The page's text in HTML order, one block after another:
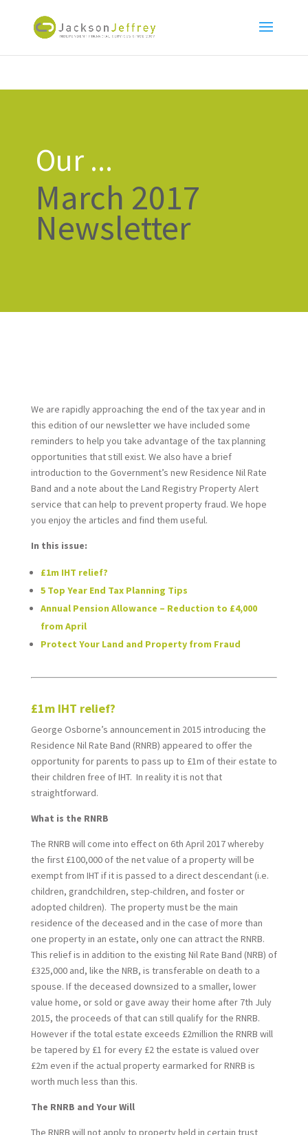
Our ...
March 2017
Newsletter
We are rapidly approaching the end of the tax year and in
this edition of our newsletter we have included some
reminders to help you take advantage of the tax planning
opportunities that still exist. We also have a brief
introduction to the Government’s new Residence Nil Rate
Band and a note about the Land Registry Property Alert
service that can help to prevent property fraud. We hope
you enjoy the articles and find them useful.
In this issue:
£1m IHT relief?
5 Top Year End Tax Planning Tips
Annual Pension Allowance – Reduction to £4,000
from April
Protect Your Land and Property from Fraud
£1m IHT relief?
George Osborne’s announcement in 2015 introducing the
Residence Nil Rate Band (RNRB) appeared to offer the
opportunity for parents to pass up to £1m of their estate to
their children free of IHT. In reality it is not that
straightforward.
What is the RNRB
The RNRB will come into effect on 6th April 2017 whereby
the first £100,000 of the net value of a property will be
exempt from IHT if it is passed to a direct descendant (i.e.
children, grandchildren, step-children, and foster or
adopted children). The property must be the main
residence of the deceased and in the case of more than
one property in an estate, only one can attract the RNRB.
This relief is in addition to the existing Nil Rate Band (NRB) of
£325,000 and, like the NRB, is transferable on death to a
spouse. If the deceased downsized to a smaller, lower
value home, or sold or gave away their home after 7th July
2015, the proceeds of that can still qualify for the RNRB.
However if the total estate exceeds £2million the RNRB will
be tapered by £1 for every £2 the estate is valued over
£2m even if the actual property earmarked for RNRB is
worth much less than this.
The RNRB and Your Will
The RNRB will not apply to property held in certain trust